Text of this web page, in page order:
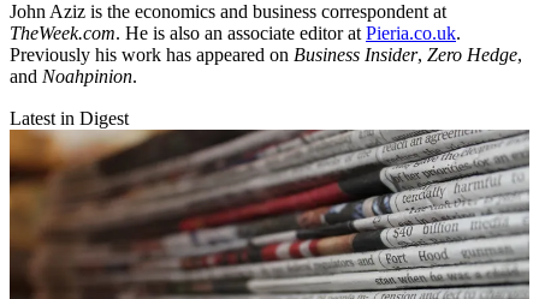
John Aziz is the economics and business correspondent at
TheWeek.com. He is also an associate editor at Pieria.co.uk.
Previously his work has appeared on Business Insider, Zero Hedge,
and Noahpinion.
Latest in Digest